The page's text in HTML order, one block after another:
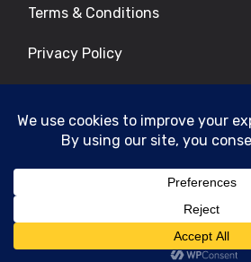
Terms & Conditions
Privacy Policy
© 2026 | All Rights Reserved|ITbyUs